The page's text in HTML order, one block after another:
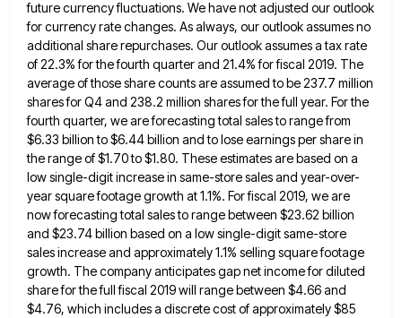
future currency fluctuations. We have not adjusted our outlook
for currency rate changes. As always, our outlookassumes no
additional share repurchases. Our outlook assumes a tax rate
of 22.3% for the fourth quarter and 21.4% forfiscal 2019. The
average of those share counts are assumed to be 237.7 million
shares for Q4 and 238.2 million shares for the full year. For the
fourth quarter, we are forecasting total sales to range from
$6.33 billion to$6.44 billion and to lose earnings per share in
the range of $1.70 to $1.80. These estimates are based on a
low single-digit increase in same-store sales and year-over-
year square footage growth at 1.1%. For fiscal 2019, we are
nowforecasting total sales to range between $23.62 billion
and $23.74 billion based on a low single-digit same-store
sales increase and approximately 1.1% selling square footage
growth. The company anticipates gap net income for diluted
share for the full fiscal 2019will range between $4.66 and
$4.76, which includes a discrete cost of approximately $85